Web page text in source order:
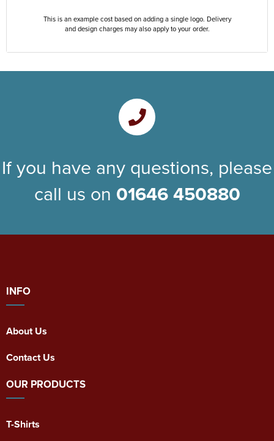
This is an example cost based on adding a single logo. Delivery
and design charges may also apply to your order.
If you have any questions, please
call us on 01646 450880
INFO
About Us
Contact Us
OUR PRODUCTS
T-Shirts